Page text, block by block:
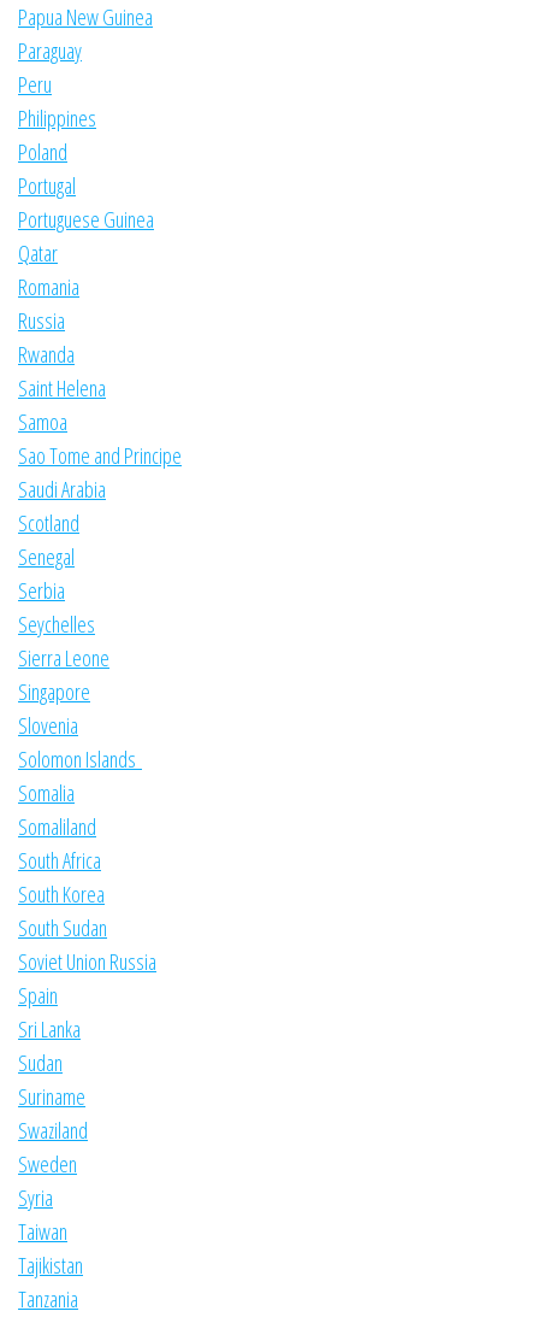
Papua New Guinea
Paraguay
Peru
Philippines
Poland
Portugal
Portuguese Guinea
Qatar
Romania
Russia
Rwanda
Saint Helena
Samoa
Sao Tome and Principe
Saudi Arabia
Scotland
Senegal
Serbia
Seychelles
Sierra Leone
Singapore
Slovenia
Solomon Islands
Somalia
Somaliland
South Africa
South Korea
South Sudan
Soviet Union Russia
Spain
Sri Lanka
Sudan
Suriname
Swaziland
Sweden
Syria
Taiwan
Tajikistan
Tanzania